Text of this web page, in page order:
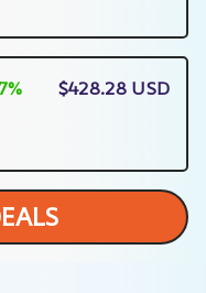
$428.28 USD